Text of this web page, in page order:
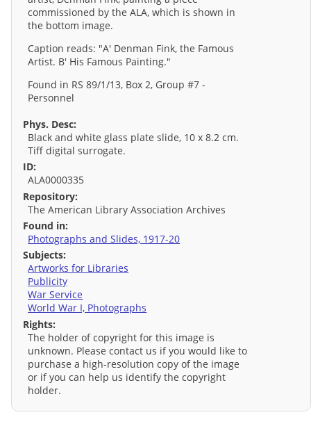
commissioned by the ALA, which is shown in
the bottom image.
Caption reads: "A' Denman Fink, the Famous
Artist. B' His Famous Painting."
Found in RS 89/1/13, Box 2, Group #7 -
Personnel
Phys. Desc:
Black and white glass plate slide, 10 x 8.2 cm.
Tiff digital surrogate.
ID:
ALA0000335
Repository:
The American Library Association Archives
Found in:
Photographs and Slides, 1917-20
Subjects:
Artworks for Libraries
Publicity
War Service
World War I, Photographs
Rights:
The holder of copyright for this image is
unknown. Please contact us if you would like to
purchase a high-resolution copy of the image
or if you can help us identify the copyright
holder.